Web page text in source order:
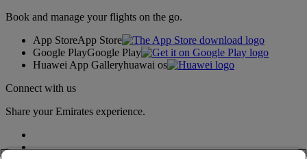
Book and manage your flights on the go.
App StoreApp Store
Google PlayGoogle Play
Huawei App Galleryhuawai os
Connect with us
Share your Emirates experience.